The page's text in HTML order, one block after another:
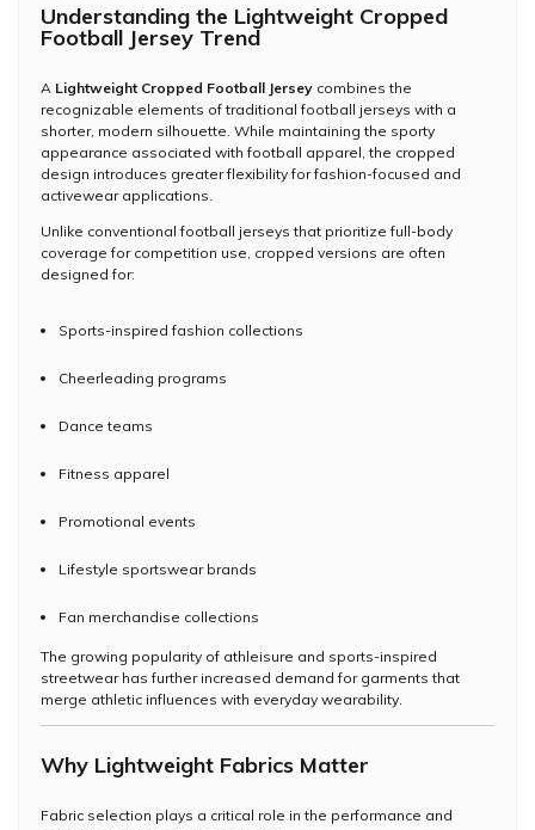
Understanding the Lightweight Cropped
Football Jersey Trend
A Lightweight Cropped Football Jersey combines the
recognizable elements of traditional football jerseys with a
shorter, modern silhouette. While maintaining the sporty
appearance associated with football apparel, the cropped
design introduces greater flexibility for fashion-focused and
activewear applications.
Unlike conventional football jerseys that prioritize full-body
coverage for competition use, cropped versions are often
designed for:
Sports-inspired fashion collections
Cheerleading programs
Dance teams
Fitness apparel
Promotional events
Lifestyle sportswear brands
Fan merchandise collections
The growing popularity of athleisure and sports-inspired
streetwear has further increased demand for garments that
merge athletic influences with everyday wearability.
Why Lightweight Fabrics Matter
Fabric selection plays a critical role in the performance and